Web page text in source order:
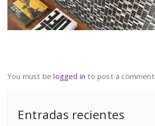
You must belogged in to post a comment
Entradas recientes